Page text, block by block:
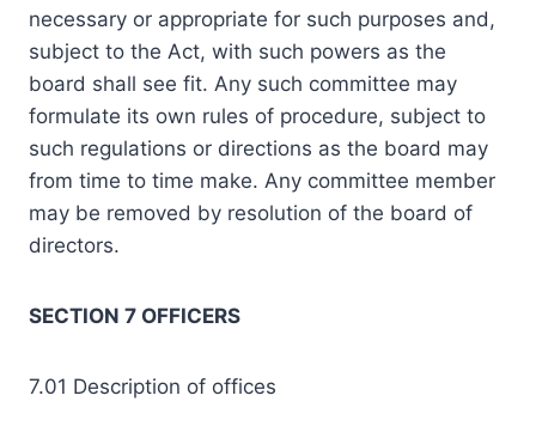
necessary or appropriate for such purposes and,
subject to the Act, with such powers as the
board shall see fit. Any such committee may
formulate its own rules of procedure, subject to
such regulations or directions as the board may
from time to time make. Any committee member
may be removed by resolution of the board of
directors.
SECTION 7 OFFICERS
7.01 Description of offices